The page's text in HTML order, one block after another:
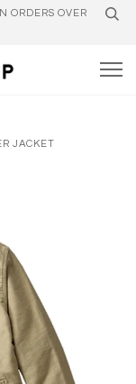
ORDERS OVER
JACKET